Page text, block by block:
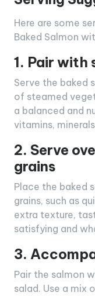
Here are some
Baked Salmon
1. Pair with
Serve the baked
of steamed
a balanced and
vitamins,
2. Serve
grains
Place the baked
grains, such as
extra texture,
satisfying and
3.
Pair the salmon
salad. Use a mix